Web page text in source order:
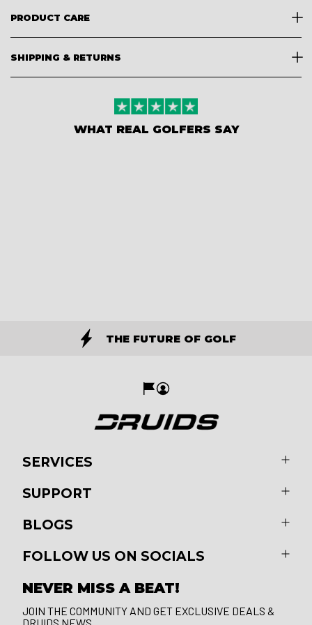
PRODUCT CARE
SHIPPING & RETURNS
WHAT REAL GOLFERS SAY
THE FUTURE OF GOLF
SERVICES
SUPPORT
BLOGS
FOLLOW US ON SOCIALS
NEVER MISS A BEAT!
JOIN THE COMMUNITY AND GET EXCLUSIVE DEALS &